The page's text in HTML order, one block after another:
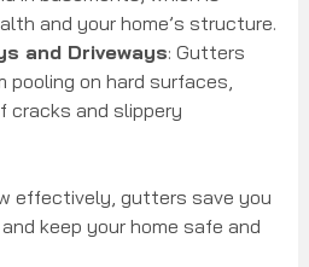
and your home’s structure.
and Driveways: Gutters
on hard surfaces,
cracks and slippery
effectively, gutters save you
keep your home safe and